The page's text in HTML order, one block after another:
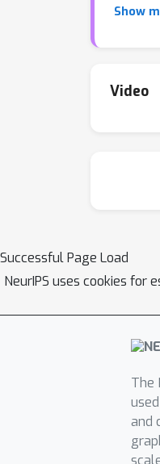
novel
Show
Video
Successful Page Load
NeurIPS uses cookies for
The
and